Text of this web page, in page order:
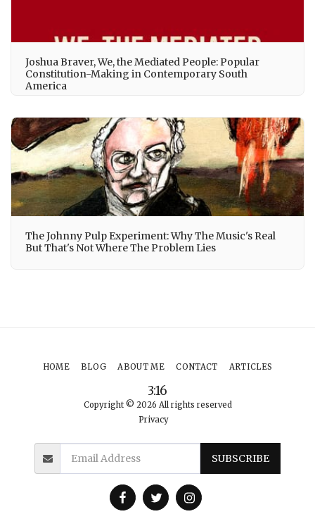
Joshua Braver, We, the Mediated People: Popular
Constitution-Making in Contemporary South
America
The Johnny Pulp Experiment: Why The Music's Real
But That's Not Where The Problem Lies
3:16
Copyright © 2026 All rights reserved
Privacy
HOME BLOG ABOUT ME CONTACT ARTICLES
SUBSCRIBE